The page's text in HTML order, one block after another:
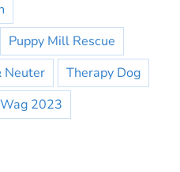
Puppy Mill Rescue
Neuter
Therapy Dog
2023